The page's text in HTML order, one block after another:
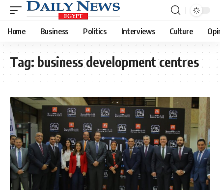
Home Business Politics Interviews Culture
Tag: business development centres